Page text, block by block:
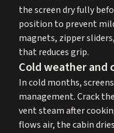
the screen dry fully
position to prevent
magnets, zipper
that reduces grip.
Cold weather and
In cold months,
management. Crack
vent steam after
flows air, the cabin